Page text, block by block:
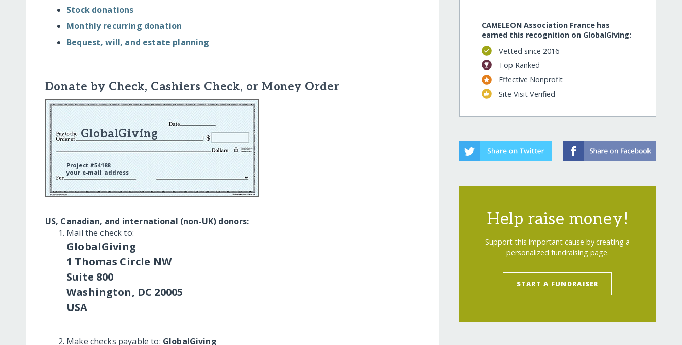
Stock donations
Monthly recurring donation
Bequest, will, and estate planning
Donate by Check, Cashiers Check, or Money Order
GlobalGiving
Project #54188
your e-mail address
US, Canadian, and international (non-UK) donors:
Mail the check to:
GlobalGiving
1 Thomas Circle NW
Suite 800
Washington, DC 20005
USA
Make checks payable to: GlobalGiving
CAMELEON Association France has
earned this recognition on GlobalGiving:
Vetted since 2016
Top Ranked
Effective Nonprofit
Site Visit Verified
Help raise money!
Support this important cause by creating a
personalized fundraising page.
START A FUNDRAISER